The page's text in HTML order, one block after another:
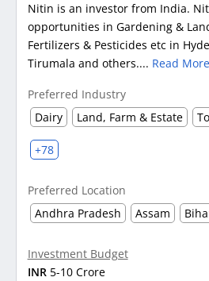
Nitin is an investor from India.
opportunities in Gardening &
Fertilizers & Pesticides etc in
Tirumala and others.... Read More
Preferred Industry
Dairy
Land, Farm & Estate
+78
Preferred Location
Andhra Pradesh
Assam
Investment Budget
INR 5-10 Crore